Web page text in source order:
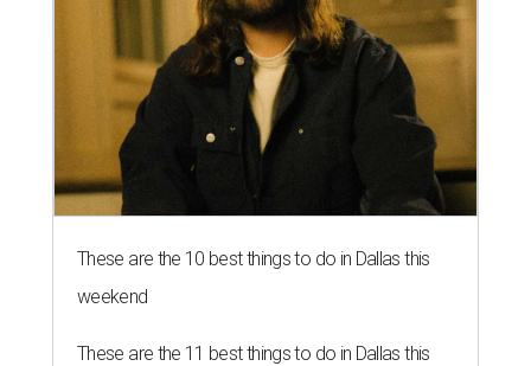
These are the 10 best things to do in Dallas this
weekend
These are the 11 best things to do in Dallas this